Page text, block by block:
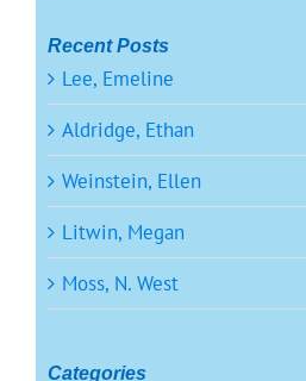
Recent Posts
Lee, Emeline
Aldridge, Ethan
Weinstein, Ellen
Litwin, Megan
Moss, N. West
Categories